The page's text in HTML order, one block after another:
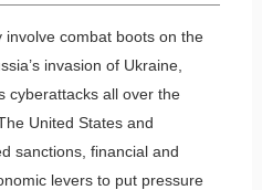
involve combat boots on the
invasion of Ukraine,
cyberattacks all over the
United States and
sanctions, financial and
levers to put pressure